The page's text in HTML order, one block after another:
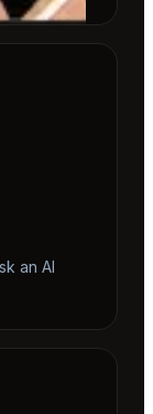
an AI